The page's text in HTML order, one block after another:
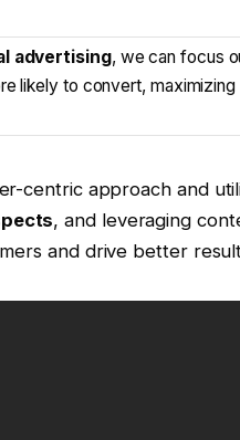
advertising, we can focus
likely to convert, maximizing
centric approach and
, and leveraging
and drive better